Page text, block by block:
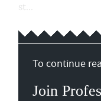
st...
To continue
Join